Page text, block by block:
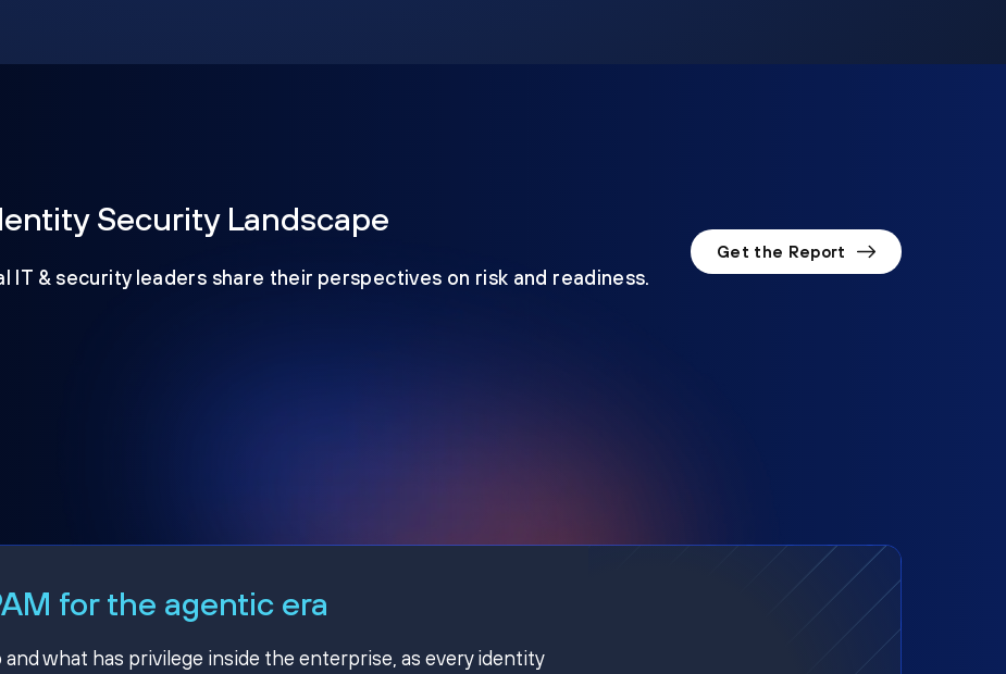
Security Landscape
IT & security leaders share their perspectives on risk and readiness.
Get the Report
for the agentic era
what has privilege inside the enterprise, as every identity